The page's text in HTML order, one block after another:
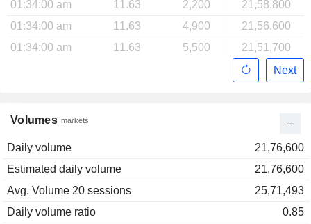
Volumes markets
Daily volume
21,76,600
Estimated daily volume
21,76,600
Avg. Volume 20 sessions
25,71,493
Daily volume ratio
0.85
01:34:00 am
11.63 2,200
21,58,800
01:34:00 am
11.63 4,900
21,56,600
01:34:00 am
11.63 5,500
21,51,700
Next